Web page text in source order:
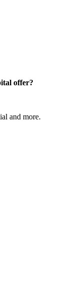
offer?
and more.